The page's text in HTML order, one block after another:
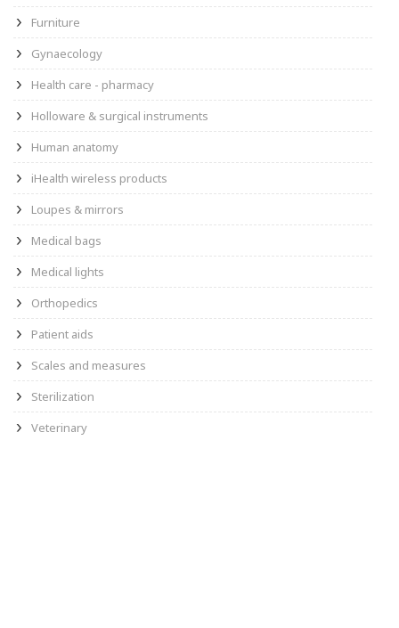
Furniture
Gynaecology
Health care - pharmacy
Holloware & surgical instruments
Human anatomy
iHealth wireless products
Loupes & mirrors
Medical bags
Medical lights
Orthopedics
Patient aids
Scales and measures
Sterilization
Veterinary